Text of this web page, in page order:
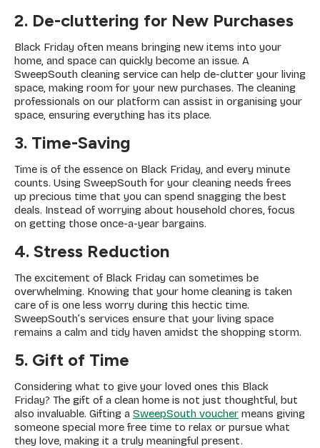
2. De-cluttering for New Purchases
Black Friday often means bringing new items into your
home, and space can quickly become an issue. A
SweepSouth cleaning service can help de-clutter your living
space, making room for your new purchases. The cleaning
professionals on our platform can assist in organising your
space, ensuring everything has its place.
3. Time-Saving
Time is of the essence on Black Friday, and every minute
counts. Using SweepSouth for your cleaning needs frees
up precious time that you can spend snagging the best
deals. Instead of worrying about household chores, focus
on getting those once-a-year bargains.
4. Stress Reduction
The excitement of Black Friday can sometimes be
overwhelming. Knowing that your home cleaning is taken
care of is one less worry during this hectic time.
SweepSouth’s services ensure that your living space
remains a calm and tidy haven amidst the shopping storm.
5. Gift of Time
Considering what to give your loved ones this Black
Friday? The gift of a clean home is not just thoughtful, but
also invaluable. Gifting a SweepSouth voucher means giving
someone special more free time to relax or pursue what
they love, making it a truly meaningful present.